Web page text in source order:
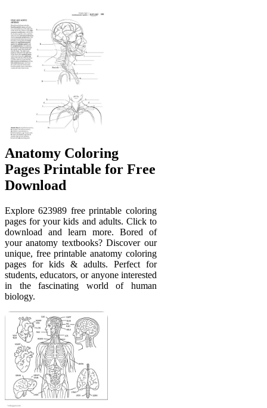
Anatomy Coloring
Pages Printable for Free
Download
Explore 623989 free printable coloring
pages for your kids and adults. Click to
download and learn more. Bored of
your anatomy textbooks? Discover our
unique, free printable anatomy coloring
pages for kids & adults. Perfect for
students, educators, or anyone interested
in the fascinating world of human
biology.